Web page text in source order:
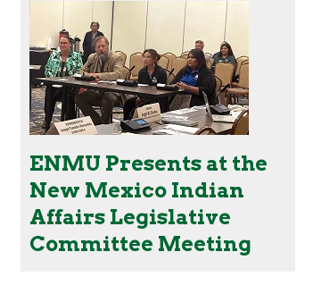
ENMU Presents at the
New Mexico Indian
Affairs Legislative
Committee Meeting